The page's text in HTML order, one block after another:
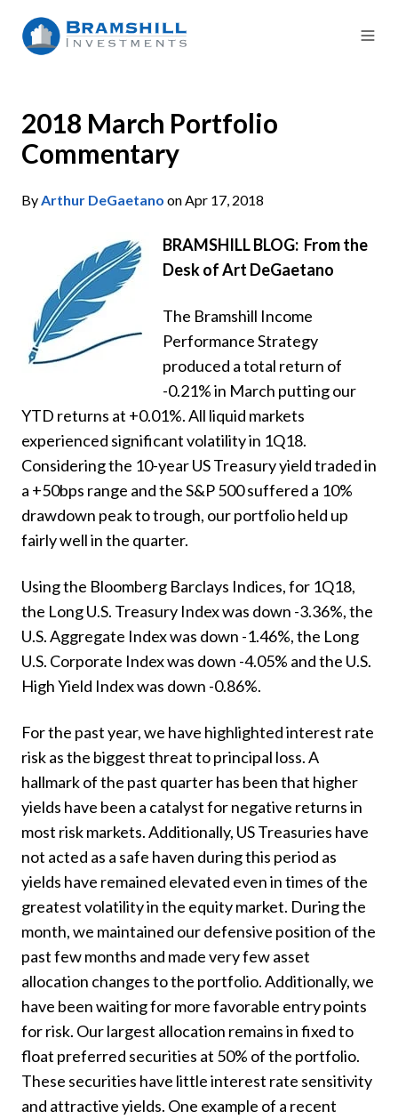
2018 March Portfolio
Commentary
By Arthur DeGaetano on Apr 17, 2018
BRAMSHILL BLOG: From the
Desk of Art DeGaetano
The Bramshill Income
Performance Strategy
produced a total return of
-0.21% in March putting our
YTD returns at +0.01%. All liquid markets
experienced significant volatility in 1Q18.
Considering the 10-year US Treasury yield traded in
a +50bps range and the S&P 500 suffered a 10%
drawdown peak to trough, our portfolio held up
fairly well in the quarter.
Using the Bloomberg Barclays Indices, for 1Q18,
the Long U.S. Treasury Index was down -3.36%, the
U.S. Aggregate Index was down -1.46%, the Long
U.S. Corporate Index was down -4.05% and the U.S.
High Yield Index was down -0.86%.
For the past year, we have highlighted interest rate
risk as the biggest threat to principal loss. A
hallmark of the past quarter has been that higher
yields have been a catalyst for negative returns in
most risk markets. Additionally, US Treasuries have
not acted as a safe haven during this period as
yields have remained elevated even in times of the
greatest volatility in the equity market. During the
month, we maintained our defensive position of the
past few months and made very few asset
allocation changes to the portfolio. Additionally, we
have been waiting for more favorable entry points
for risk. Our largest allocation remains in fixed to
float preferred securities at 50% of the portfolio.
These securities have little interest rate sensitivity
and attractive yields. One example of a recent